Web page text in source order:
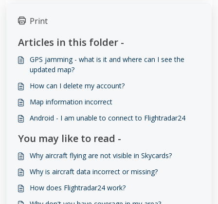
Print
Articles in this folder -
GPS jamming - what is it and where can I see the
updated map?
How can I delete my account?
Map information incorrect
Android - I am unable to connect to Flightradar24
You may like to read -
Why aircraft flying are not visible in Skycards?
Why is aircraft data incorrect or missing?
How does Flightradar24 work?